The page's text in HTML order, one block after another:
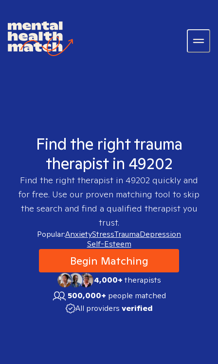
Find the right trauma
therapist in 49202
Find the right therapist in 49202 quickly and
for free. Use our proven matching tool to skip
the search and find a qualified therapist you
trust.
Popular:AnxietyStressTraumaDepression
Self-Esteem
Begin Matching
4,000+therapists
500,000+ people matched
All providers verified